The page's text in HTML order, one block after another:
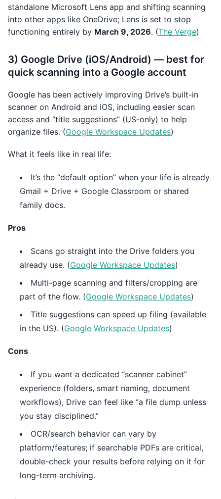
standalone Microsoft Lens app and shifting scanning
into other apps like OneDrive; Lens is set to stop
functioning entirely by March 9, 2026. (The Verge)
3) Google Drive (iOS/Android) — best for
quick scanning into a Google account
Google has been actively improving Drive’s built-in
scanner on Android and iOS, including easier scan
access and “title suggestions” (US-only) to help
organize files. (Google Workspace Updates)
What it feels like in real life:
It’s the “default option” when your life is already
Gmail + Drive + Google Classroom or shared
family docs.
Pros
Scans go straight into the Drive folders you
already use. (Google Workspace Updates)
Multi-page scanning and filters/cropping are
part of the flow. (Google Workspace Updates)
Title suggestions can speed up filing (available
in the US). (Google Workspace Updates)
Cons
If you want a dedicated “scanner cabinet”
experience (folders, smart naming, document
workflows), Drive can feel like “a file dump unless
you stay disciplined.”
OCR/search behavior can vary by
platform/features; if searchable PDFs are critical,
double-check your results before relying on it for
long-term archiving.